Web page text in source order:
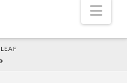
LEAF